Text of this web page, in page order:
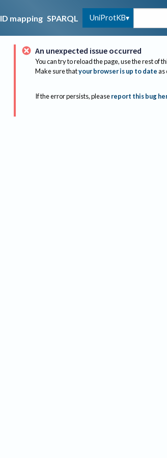
ID mapping SPARQL UniProtKB
An unexpected issue occurred
You can try to reload the page, use the rest of
Make sure thatyour browser is up to dateas
If the error persists, please report this bug